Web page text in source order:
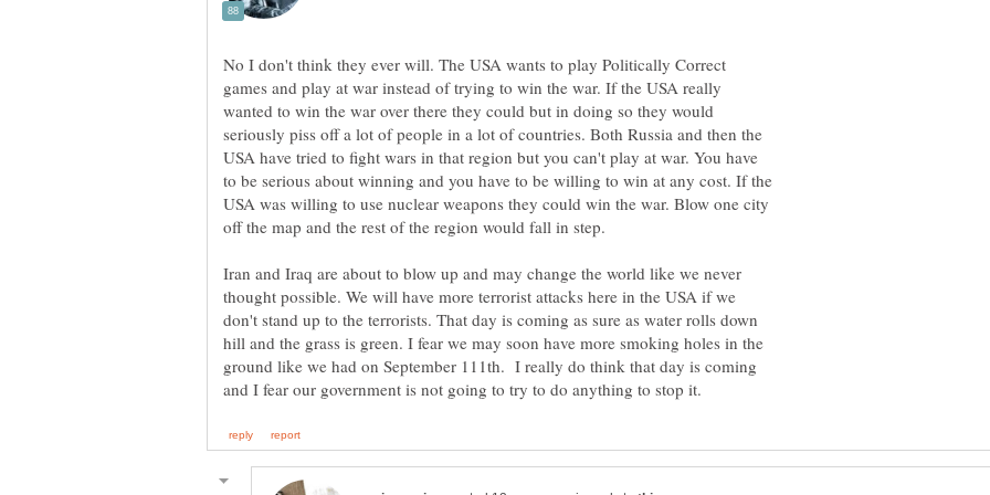
No I don't think they ever will. The USA wants to play Politically Correct
games and play at war instead of trying to win the war. If the USA really
wanted to win the war over there they could but in doing so they would
seriously piss off a lot of people in a lot of countries. Both Russia and then the
USA have tried to fight wars in that region but you can't play at war. You have
to be serious about winning and you have to be willing to win at any cost. If the
USA was willing to use nuclear weapons they could win the war. Blow one city
off the map and the rest of the region would fall in step.
Iran and Iraq are about to blow up and may change the world like we never
thought possible. We will have more terrorist attacks here in the USA if we
don't stand up to the terrorists. That day is coming as sure as water rolls down
hill and the grass is green. I fear we may soon have more smoking holes in the
ground like we had on September 111th. I really do think that day is coming